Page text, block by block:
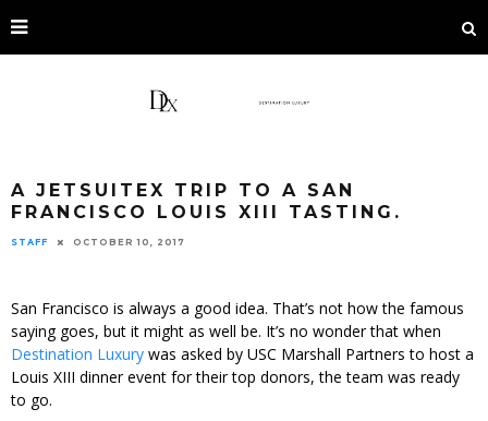
A JETSUITEX TRIP TO A SAN
FRANCISCO LOUIS XIII TASTING.
STAFF OCTOBER 10, 2017
San Francisco is always a good idea. That’s not how the famous
saying goes, but it might as well be. It’s no wonder that when
Destination Luxury was asked by USC Marshall Partners to host a
Louis XIII dinner event for their top donors, the team was ready
to go.